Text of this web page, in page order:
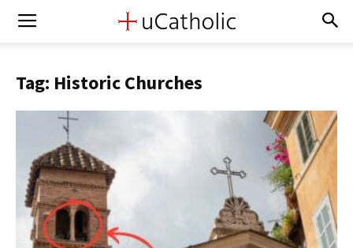
Tag: Historic Churches